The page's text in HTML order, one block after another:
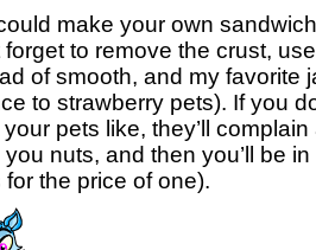
make your own
forget to remove the crust,
of smooth, and my favorite
to strawberry pets). If you
pets like, they’ll
you nuts, and then you’ll be
for the price of one).